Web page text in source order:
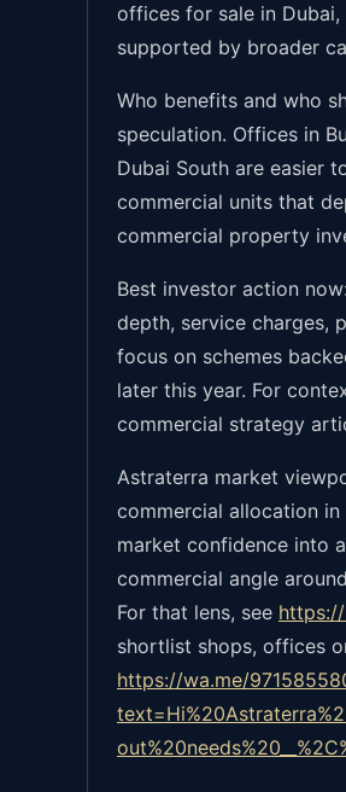
offices for sale in
supported by broader
Who benefits and who
speculation. Offices in
Dubai South are easier
commercial units that
commercial property
Best investor action
depth, service charges,
focus on schemes
later this year. For
commercial strategy
Astraterra market
commercial allocation
market confidence into
commercial angle
For that lens, see
shortlist shops, offices
https://wa.me/